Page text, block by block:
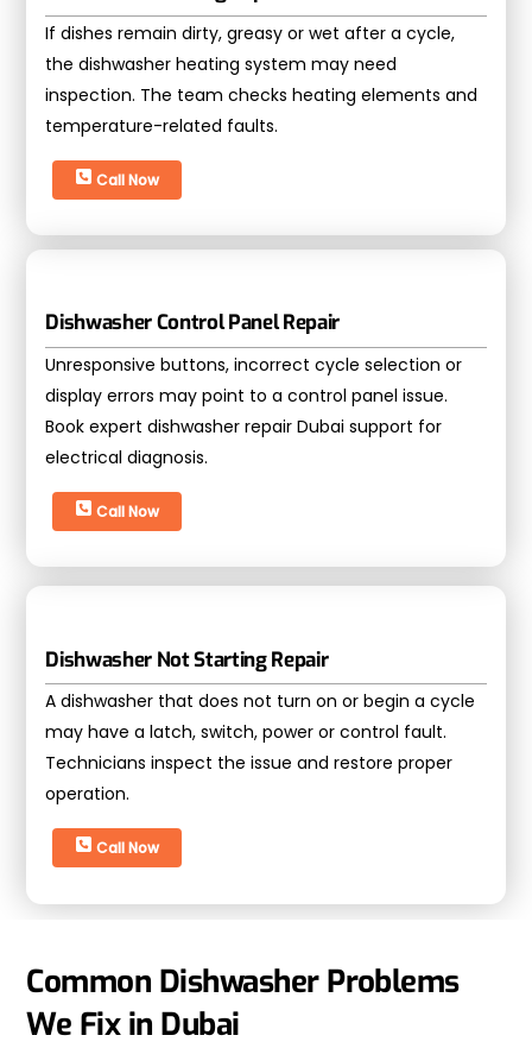
If dishes remain dirty, greasy or wet after a cycle,
the dishwasher heating system may need
inspection. The team checks heating elements and
temperature-related faults.
Call Now
Dishwasher Control Panel Repair
Unresponsive buttons, incorrect cycle selection or
display errors may point to a control panel issue.
Book expert dishwasher repair Dubai support for
electrical diagnosis.
Call Now
Dishwasher Not Starting Repair
A dishwasher that does not turn on or begin a cycle
may have a latch, switch, power or control fault.
Technicians inspect the issue and restore proper
operation.
Call Now
Common Dishwasher Problems
We Fix in Dubai